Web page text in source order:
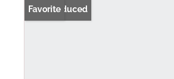
Price Reduced
Favorite